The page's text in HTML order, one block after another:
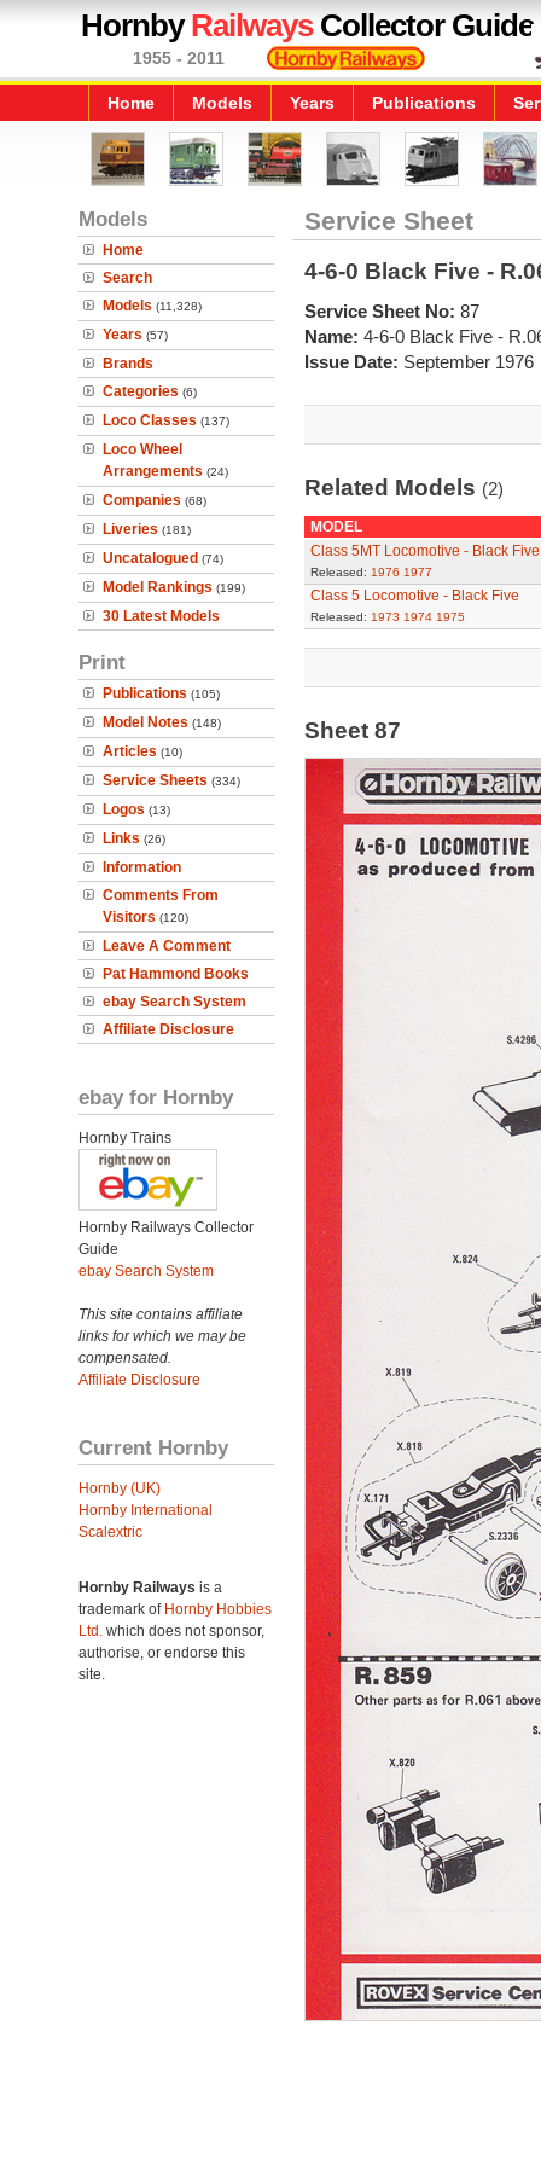
HornbyRailwaysCollector Guide
1955 - 2011
Home Models Years Publications
Models
Home
Search
Models (11,328)
Years (57)
Brands
Categories (6)
Loco Classes (137)
Loco Wheel
Arrangements (24)
Companies (68)
Liveries (181)
Uncatalogued (74)
Model Rankings (199)
30 Latest Models
Print
Publications (105)
Model Notes (148)
Articles (10)
Service Sheets (334)
Logos (13)
Links (26)
Information
Comments From
Visitors (120)
Leave A Comment
Pat Hammond Books
ebay Search System
Affiliate Disclosure
ebay for Hornby
Hornby Trains
Hornby Railways Collector
Guide
ebay Search System
This site contains affiliate
links for which we may be
compensated.
Affiliate Disclosure
Current Hornby
Hornby (UK)
Hornby International
Scalextric
Hornby Railways is a
trademark of Hornby Hobbies
Ltd. which does not sponsor,
authorise, or endorse this
site.
Service Sheet
4-6-0 Black Five -
Service Sheet No: 87
Name: 4-6-0 Black Five -
Issue Date: September 1976
Related Models (2)
MODEL
Class 5MT Locomotive - Black Five
Released: 1976 1977
Class 5 Locomotive - Black Five
Released: 1973 1974 1975
Sheet 87